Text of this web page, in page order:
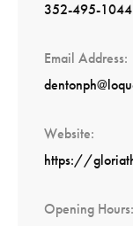
352-495-1044
Email Address
Website
https://
Opening Hours